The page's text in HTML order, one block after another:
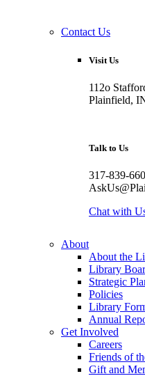
Contact Us
Visit Us
112o
Plainfield,
Talk to Us
317-839-
Chat with
About
About the
Library
Strategic
Policies
Library
Annual
Get Involved
Careers
Friends of
Gift and